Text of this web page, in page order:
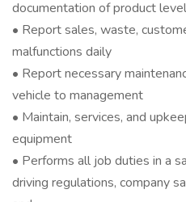
documentation of product
• Report sales, waste,
malfunctions daily
• Report necessary
vehicle to management
• Maintain, services, and
equipment
• Performs all job duties in a
driving regulations, company